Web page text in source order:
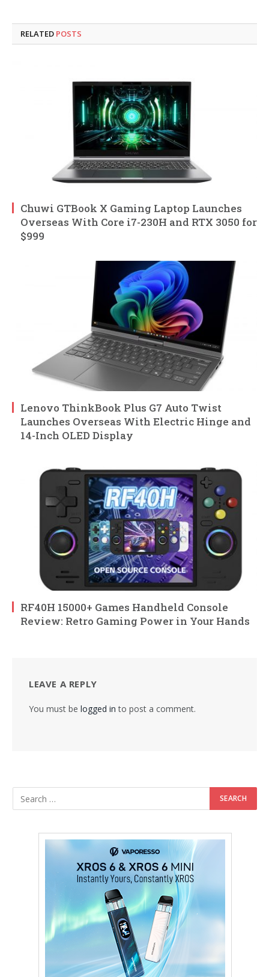
RELATED POSTS
Chuwi GTBook X Gaming Laptop Launches
Overseas With Core i7-230H and RTX 3050 for
$999
Lenovo ThinkBook Plus G7 Auto Twist
Launches Overseas With Electric Hinge and
14-Inch OLED Display
RF40H 15000+ Games Handheld Console
Review: Retro Gaming Power in Your Hands
LEAVE A REPLY
You must be logged in to post a comment.